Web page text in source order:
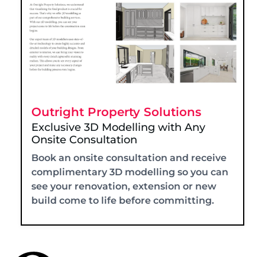
Outright Property Solutions
Exclusive 3D Modelling with Any
Onsite Consultation
Book an onsite consultation and receive
complimentary 3D modelling so you can
see your renovation, extension or new
build come to life before committing.